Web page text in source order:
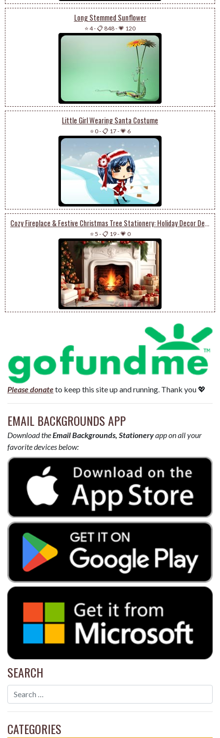
Long Stemmed Sunflower
⭐ 4-📋 848-💗 120
Little Girl Wearing Santa Costume
⭐ 0-📋 17-💗 6
Cozy Fireplace & Festive Christmas Tree Stationery: Holiday Decor Delight
⭐ 5 -📋 19-💗 0
Please donateto keep this site up and running. Thank you 💖
EMAIL BACKGROUNDS APP
Download theEmail Backgrounds, Stationeryapp on all your
favorite devices below:
SEARCH
CATEGORIES